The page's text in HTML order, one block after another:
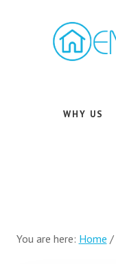
Services
WHY US
You are here: Home /